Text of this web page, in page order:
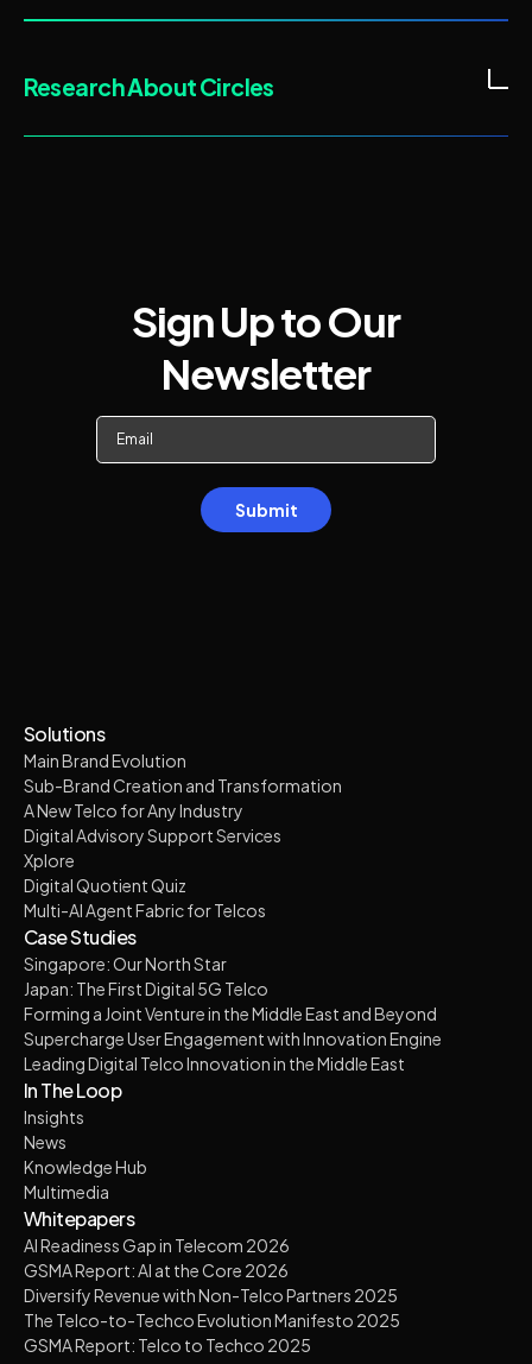
Research About Circles
Sign Up to Our
Newsletter
Solutions
Main Brand Evolution
Sub-Brand Creation and Transformation
A New Telco for Any Industry
Digital Advisory Support Services
Xplore
Digital Quotient Quiz
Multi-AI Agent Fabric for Telcos
Case Studies
Singapore: Our North Star
Japan: The First Digital 5G Telco
Forming a Joint Venture in the Middle East and Beyond
Supercharge User Engagement with Innovation Engine
Leading Digital Telco Innovation in the Middle East
In The Loop
Insights
News
Knowledge Hub
Multimedia
Whitepapers
AI Readiness Gap in Telecom 2026
GSMA Report: AI at the Core 2026
Diversify Revenue with Non-Telco Partners 2025
The Telco-to-Techco Evolution Manifesto 2025
GSMA Report: Telco to Techco 2025